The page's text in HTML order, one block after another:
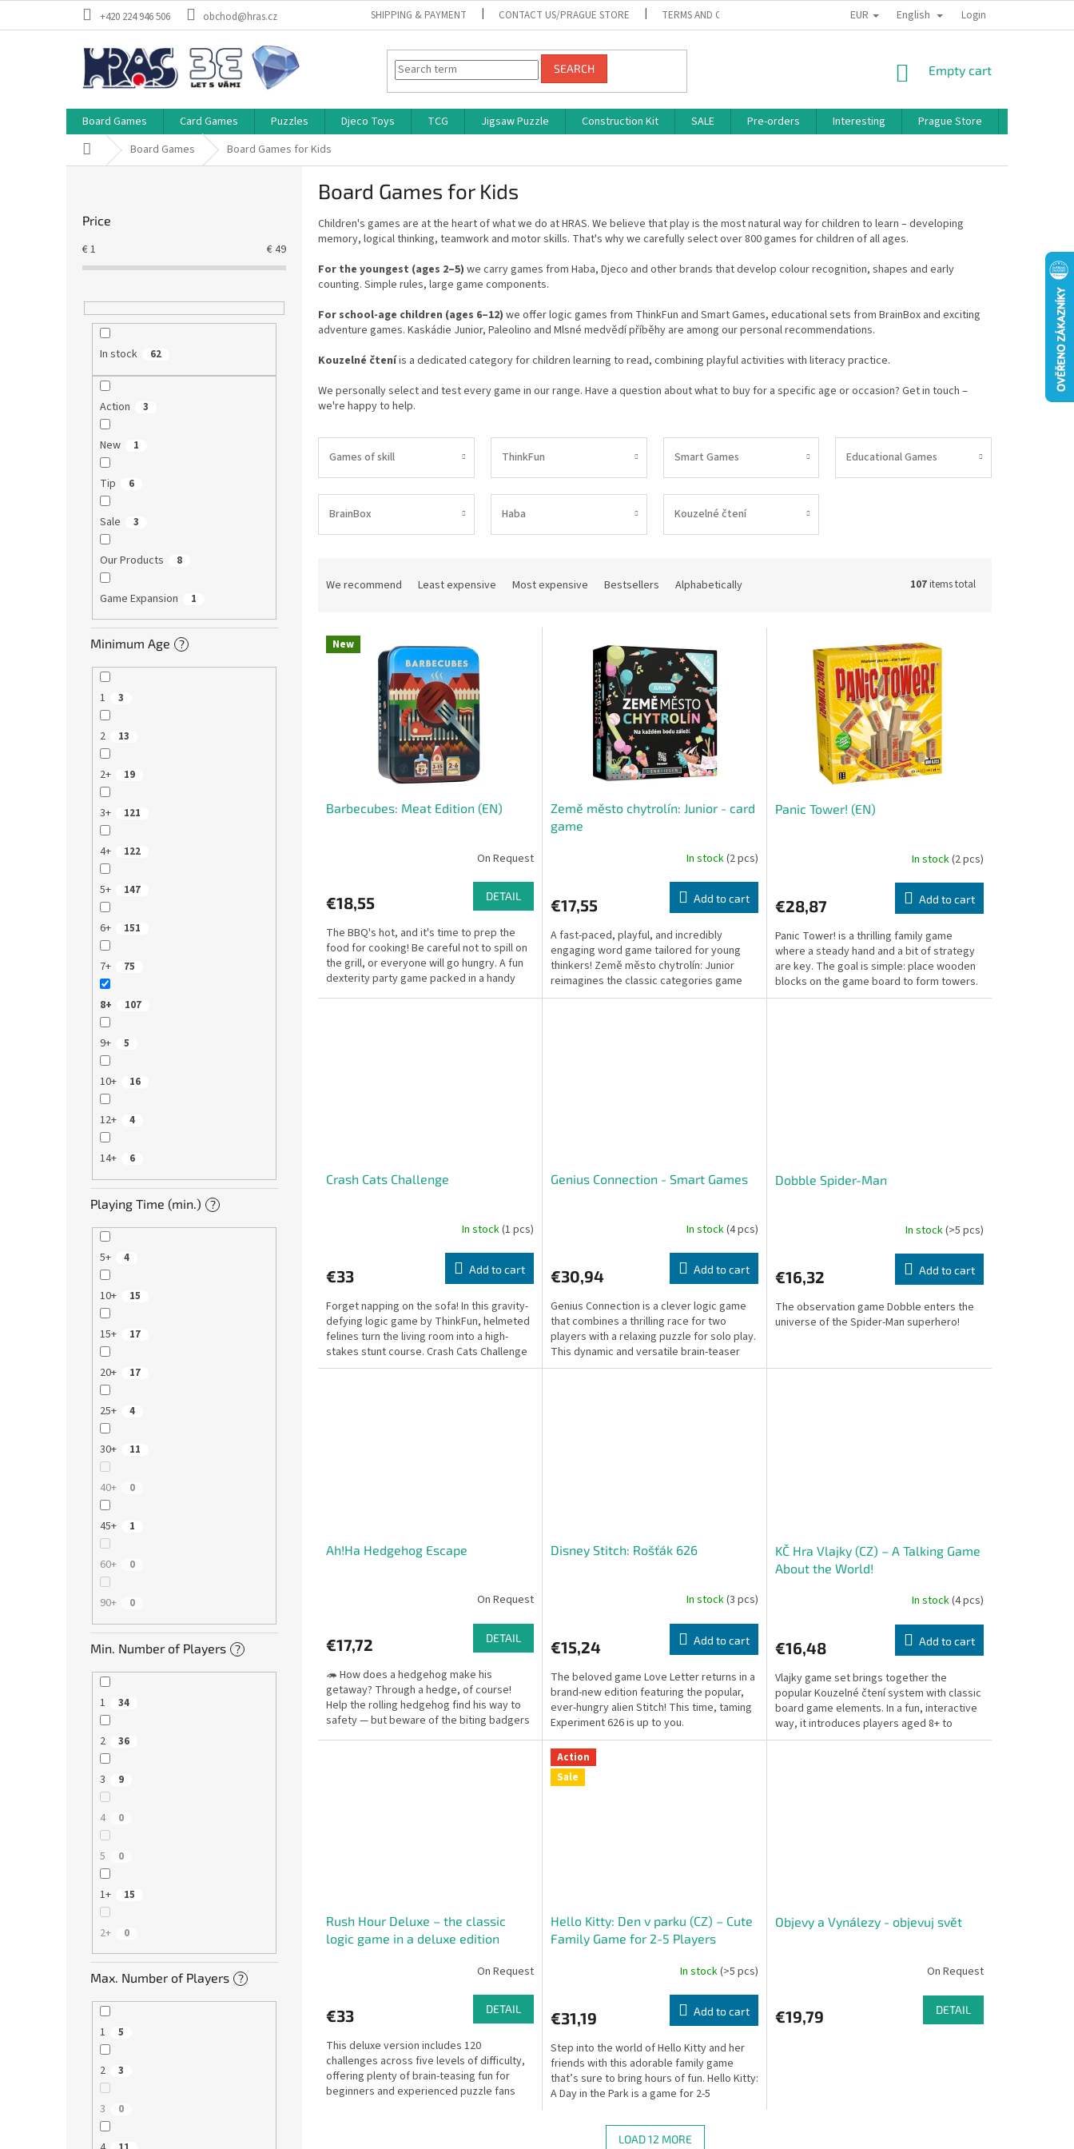
+420 224 946 506 obchod@hras.cz SHIPPING & PAYMENT CONTACT US/PRAGUE STORE TERMS AND CONDITIONS PRIVACY POLICY BONUS PROGRAM
EUR English Login
SEARCH
SHOPPING
Empty cart
Board Games Card Games Puzzles Djeco Toys TCG Jigsaw Puzzle Construction Kit SALE Pre-orders Interesting Prague Store
Home Board Games Board Games for Kids
Price
€1 €49
In stock 62
Action 3
New 1
Tip 6
Sale 3
Our Products 8
Game Expansion 1
Minimum Age ?
1 3
2 13
2+ 19
3+ 121
4+ 122
5+ 147
6+ 151
7+ 75
8+ 107
9+ 5
10+ 16
12+ 4
14+ 6
Playing Time (min.) ?
5+ 4
10+ 15
15+ 17
20+ 17
25+ 4
30+ 11
40+ 0
45+ 1
60+ 0
90+ 0
Min. Number of Players ?
1 34
2 36
3 9
4 0
5 0
1+ 15
2+ 0
Max. Number of Players ?
1 5
2 3
3 0
Board Games for Kids
Children's games are at the heart of what we do at HRAS. We believe that play is the most natural way for children to learn – developing
memory, logical thinking, teamwork and motor skills. That's why we carefully select over 800 games for children of all ages.
For the youngest (ages 2–5) we carry games from Haba, Djeco and other brands that develop colour recognition, shapes and early
counting. Simple rules, large game components.
For school-age children (ages 6–12) we offer logic games from ThinkFun and Smart Games, educational sets from BrainBox and exciting
adventure games. Kaskádie Junior, Paleolino and Mlsné medvědí příběhy are among our personal recommendations.
Kouzelné čteníis a dedicated category for children learning to read, combining playful activities with literacy practice.
We personally select and test every game in our range. Have a question about what to buy for a specific age or occasion? Get in touch –
we're happy to help.
Games of skill ThinkFun Smart Games Educational Games
BrainBox Haba Kouzelné čtení
We recommend Least expensive Most expensive Bestsellers Alphabetically 107items total
New
Barbecubes: Meat Edition (EN)
On Request
€18,55 DETAIL
The BBQ's hot, and it's time to prep the
food for cooking! Be careful not to spill on
the grill, or everyone will go hungry. A fun
dexterity party game packed in a handy
travel...
Země město chytrolín: Junior - card
game
In stock(2 pcs)
€17,55 Add to cart
A fast-paced, playful, and incredibly
engaging word game tailored for young
thinkers! Země město chytrolín: Junior
reimagines the classic categories game
into a rapid...
Panic Tower! (EN)
In stock(2 pcs)
€28,87 Add to cart
Panic Tower! is a thrilling family game
where a steady hand and a bit of strategy
are key. The goal is simple: place wooden
blocks on the game board to form towers.
But with...
Crash Cats Challenge
In stock(1 pcs)
€33 Add to cart
Forget napping on the sofa! In this gravity-
defying logic game by ThinkFun, helmeted
felines turn the living room into a high-
stakes stunt course. Crash Cats Challenge
brings a...
Genius Connection - Smart Games
In stock(4 pcs)
€30,94 Add to cart
Genius Connection is a clever logic game
that combines a thrilling race for two
players with a relaxing puzzle for solo play.
This dynamic and versatile brain-teaser
tests your...
Dobble Spider-Man
In stock(>5 pcs)
€16,32 Add to cart
The observation game Dobble enters the
universe of the Spider-Man superhero!
Ah!Ha Hedgehog Escape
On Request
€17,72 DETAIL
🦔 How does a hedgehog make his
getaway? Through a hedge, of course!
Help the rolling hedgehog find his way to
safety — but beware of the biting badgers
Disney Stitch: Rošťák 626
In stock(3 pcs)
€15,24 Add to cart
The beloved game Love Letter returns in a
brand-new edition featuring the popular,
ever-hungry alien Stitch! This time, taming
Experiment 626 is up to you.
KČ Hra Vlajky (CZ) – A Talking Game
About the World!
In stock(4 pcs)
€16,48 Add to cart
Vlajky game set brings together the
popular Kouzelné čtení system with classic
board game elements. In a fun, interactive
way, it introduces players aged 8+ to
country...
Rush Hour Deluxe – the classic
logic game in a deluxe edition
On Request
€33 DETAIL
This deluxe version includes 120
challenges across five levels of difficulty,
offering plenty of brain-teasing fun for
beginners and experienced puzzle fans
Action
Sale
Hello Kitty: Den v parku (CZ) – Cute
Family Game for 2-5 Players
In stock(>5 pcs)
€31,19 Add to cart
Step into the world of Hello Kitty and her
friends with this adorable family game
that’s sure to bring hours of fun. Hello Kitty:
A Day in the Park is a game for 2-5
Objevy a Vynálezy - objevuj svět
On Request
€19,79 DETAIL
LOAD 12 MORE